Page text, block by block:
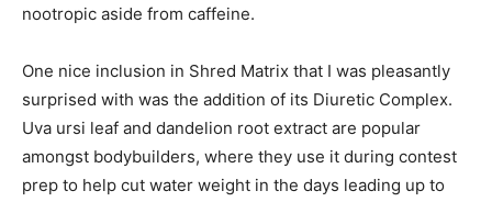
nootropic aside from caffeine.
One nice inclusion in Shred Matrix that I was pleasantly
surprised with was the addition of its Diuretic Complex.
Uva ursi leaf and dandelion root extract are popular
amongst bodybuilders, where they use it during contest
prep to help cut water weight in the days leading up to